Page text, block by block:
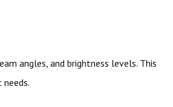
angles, and brightness levels. This